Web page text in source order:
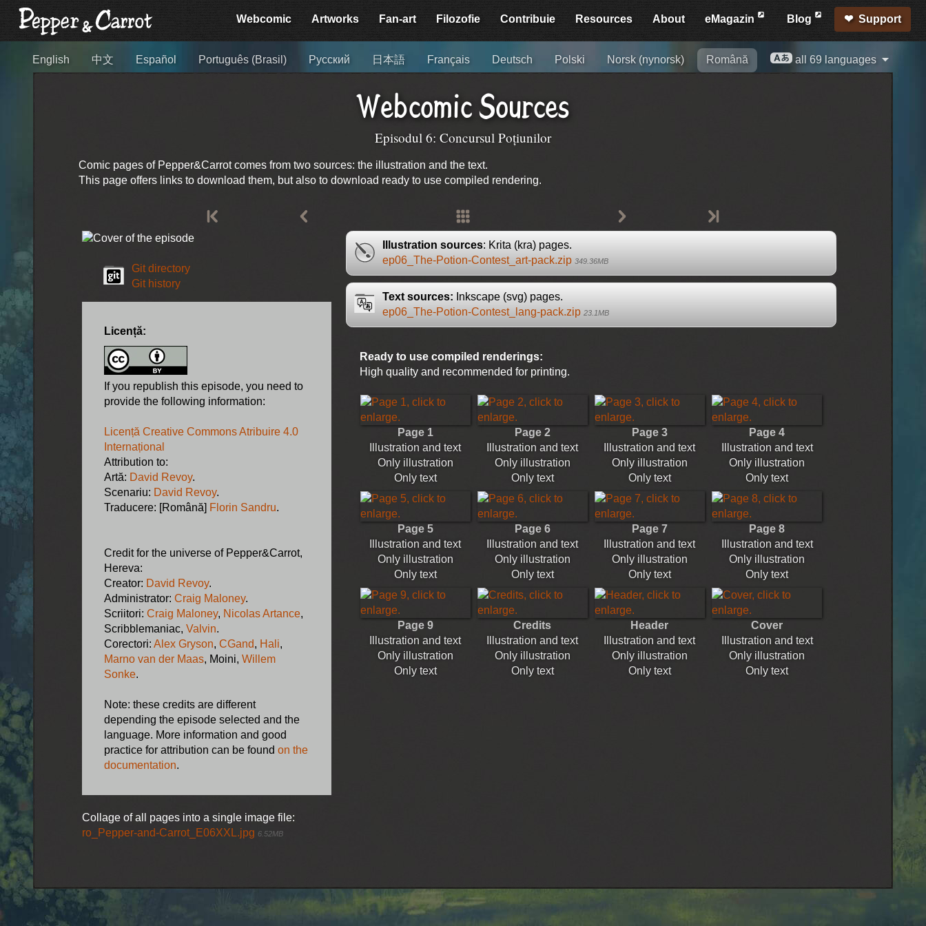
Webcomic Artworks Fan-art Filozofie Contribuie Resources About eMagazin Blog Support
English 中文 Español Português (Brasil) Русский 日本語 Français Deutsch Polski Norsk (nynorsk) Română all 69 languages
Webcomic Sources
Episodul 6: Concursul Poțiunilor
Comic pages of Pepper&Carrot comes from two sources: the illustration and the text.
This page offers links to download them, but also to download ready to use compiled rendering.
Git directory
Git history
Licență:
If you republish this episode, you need to
provide the following information:
Licență Creative Commons Atribuire 4.0
Internațional
Attribution to:
Artă: David Revoy.
Scenariu: David Revoy.
Traducere: [Română] Florin Sandru.
Credit for the universe of Pepper&Carrot,
Hereva:
Creator: David Revoy.
Administrator: Craig Maloney.
Scriitori: Craig Maloney, Nicolas Artance,
Scribblemaniac, Valvin.
Corectori: Alex Gryson, CGand, Hali,
Marno van der Maas, Moini, Willem
Sonke.
Note: these credits are different
depending the episode selected and the
language. More information and good
practice for attribution can be found on the
documentation.
Collage of all pages into a single image file:
ro_Pepper-and-Carrot_E06XXL.jpg 6.52MB
Illustration sources: Krita (kra) pages.
ep06_The-Potion-Contest_art-pack.zip 349.36MB
Text sources: Inkscape (svg) pages.
ep06_The-Potion-Contest_lang-pack.zip 23.1MB
Ready to use compiled renderings:
High quality and recommended for printing.
Page 1
Illustration and text
Only illustration
Only text
Page 2
Illustration and text
Only illustration
Only text
Page 3
Illustration and text
Only illustration
Only text
Page 4
Illustration and text
Only illustration
Only text
Page 5
Illustration and text
Only illustration
Only text
Page 6
Illustration and text
Only illustration
Only text
Page 7
Illustration and text
Only illustration
Only text
Page 8
Illustration and text
Only illustration
Only text
Page 9
Illustration and text
Only illustration
Only text
Credits
Illustration and text
Only illustration
Only text
Header
Illustration and text
Only illustration
Only text
Cover
Illustration and text
Only illustration
Only text